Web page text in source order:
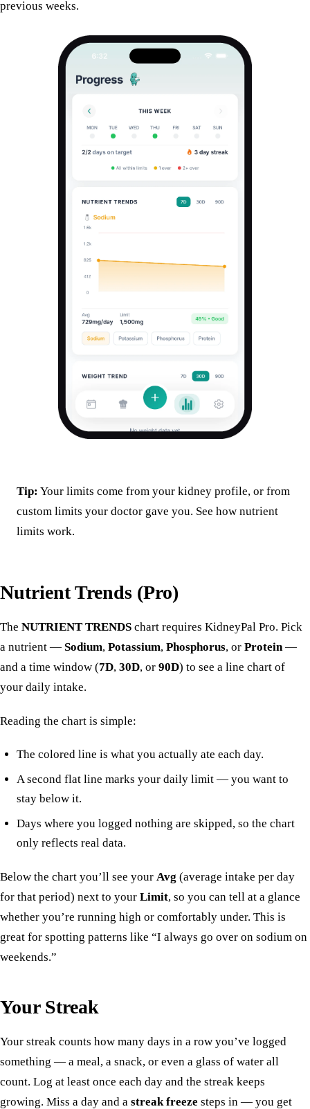
previous weeks.
Tip: Your limits come from your kidney profile, or from
custom limits your doctor gave you. See how nutrient
limits work.
Nutrient Trends (Pro)
The NUTRIENT TRENDS chart requires KidneyPal Pro. Pick
a nutrient — Sodium, Potassium, Phosphorus, or Protein—
and a time window (7D, 30D, or 90D) to see a line chart of
your daily intake.
Reading the chart is simple:
The colored line is what you actually ate each day.
A second flat line marks your daily limit — you want to
stay below it.
Days where you logged nothing are skipped, so the chart
only reflects real data.
Below the chart you’ll see your Avg (average intake per day
for that period) next to your Limit, so you can tell at a glance
whether you’re running high or comfortably under. This is
great for spotting patterns like “I always go over on sodium on
weekends.”
Your Streak
Your streak counts how many days in a row you’ve logged
something — a meal, a snack, or even a glass of water all
count. Log at least once each day and the streak keeps
growing. Miss a day and a streak freeze steps in — you get